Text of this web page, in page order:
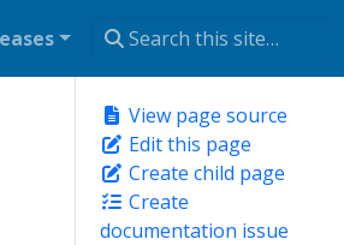
View page source
Edit this page
Create child page
Create
documentation issue